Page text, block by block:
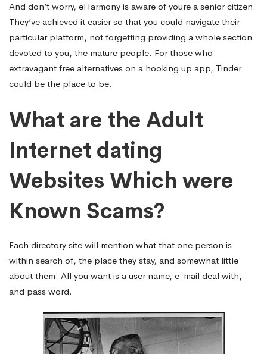
And don’t worry, eHarmony is aware of youre a senior citizen.
They’ve achieved it easier so that you could navigate their
particular platform, not forgetting providing a whole section
devoted to you, the mature people. For those who
extravagant free alternatives on a hooking up app, Tinder
could be the place to be.
What are the Adult
Internet dating
Websites Which were
Known Scams?
Each directory site will mention what that one person is
within search of, the place they stay, and somewhat little
about them. All you want is a user name, e-mail deal with,
and pass word.